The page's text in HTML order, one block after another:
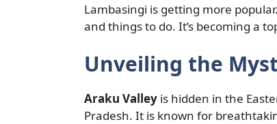
Lambasingi is getting more
and things to do. It’s becoming a
Unveiling the
Araku Valley is hidden in the
Pradesh. It is known for